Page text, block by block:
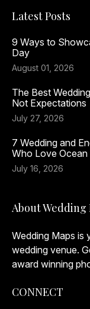
Latest Posts
9 Ways to
Day
August 01, 2026
The Best
Not Expectations
July 27, 2026
7 Wedding and
Who Love Ocean
July 16, 2026
About Wedding
Wedding Maps is
wedding venue.
award winning
CONNECT